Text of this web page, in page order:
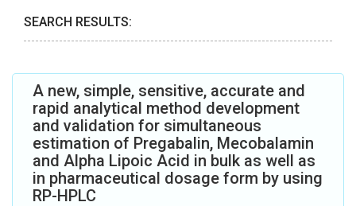
SEARCH RESULTS:
A new, simple, sensitive, accurate and
rapid analytical method development
and validation for simultaneous
estimation of Pregabalin, Mecobalamin
and Alpha Lipoic Acid in bulk as well as
in pharmaceutical dosage form by using
RP-HPLC